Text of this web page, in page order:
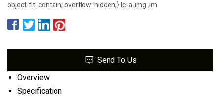
object-fit: contain; overflow: hidden;}.lc-a-img .im
Send To Us
Overview
Specification